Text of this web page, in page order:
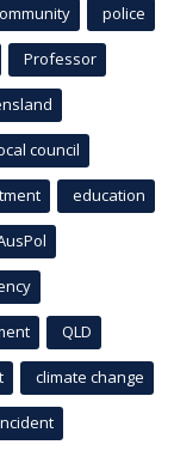
police
Professor
council
education
QLD
climate change